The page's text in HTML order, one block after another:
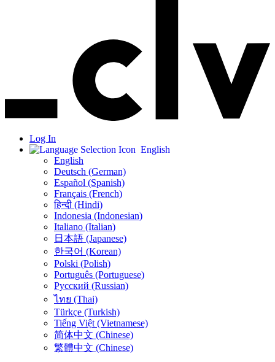
Log In
English
English
Deutsch (German)
Español (Spanish)
Français (French)
हिन्दी (Hindi)
Indonesia (Indonesian)
Italiano (Italian)
日本語 (Japanese)
한국어 (Korean)
Polski (Polish)
Português (Portuguese)
Русский (Russian)
ไทย (Thai)
Türkçe (Turkish)
Tiếng Việt (Vietnamese)
简体中文 (Chinese)
繁體中文 (Chinese)